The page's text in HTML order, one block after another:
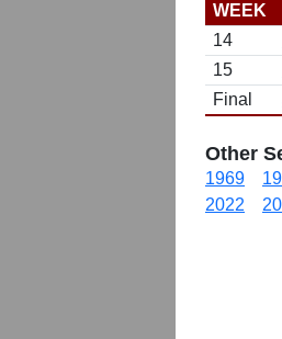
WEEK
14
15
Final
Other
1969
2022